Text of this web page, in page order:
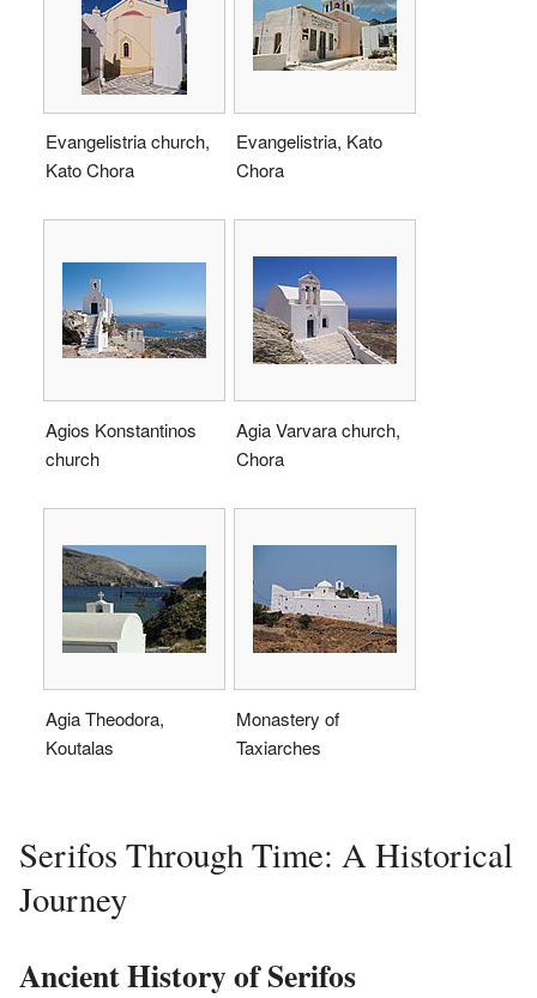
Evangelistria church,
Kato Chora
Evangelistria, Kato
Chora
Agios Konstantinos
church
Agia Varvara church,
Chora
Agia Theodora,
Koutalas
Monastery of
Taxiarches
Serifos Through Time: A Historical
Journey
Ancient History of Serifos